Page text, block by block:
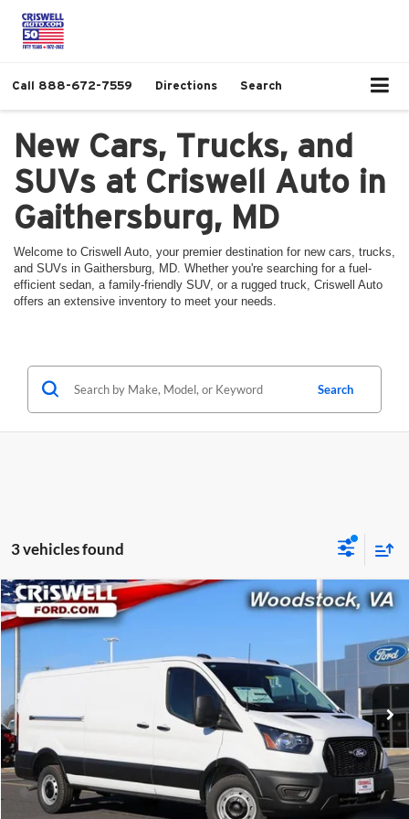
Call 888-672-7559 Directions Search
New Cars, Trucks, and
SUVs at Criswell Auto in
Gaithersburg, MD
Welcome to Criswell Auto, your premier destination for new cars, trucks,
and SUVs in Gaithersburg, MD. Whether you're searching for a fuel-
efficient sedan, a family-friendly SUV, or a rugged truck, Criswell Auto
offers an extensive inventory to meet your needs.
Search
3 vehicles found
New2026Ford Transit-350
Criswell Ford
VIN:
Stock: F260091Model:W1Y
In Stock Ext. Int.
$48,538
CRISWELL PRICE (INCL. FREIGHT & PROC. FEE)
Less
List Price:
$54,095
Processing Fee:
$800
Compare Vehicle